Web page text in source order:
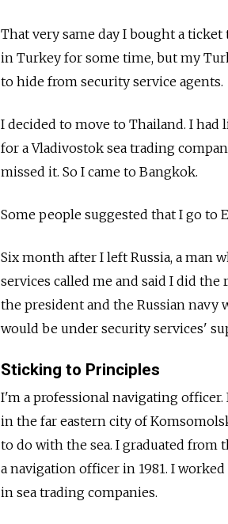
That very same day I bought a
in Turkey for some time, but my
to hide from security service agents.
I decided to move to Thailand. I
for a Vladivostok sea trading
missed it. So I came to Bangkok.
Some people suggested that I go to
Six month after I left Russia, a man
services called me and said I did
the president and the Russian navy
would be under security services'
Sticking to Principles
I'm a professional navigating officer.
in the far eastern city of
to do with the sea. I graduated from
a navigation officer in 1981. I
in sea trading companies.